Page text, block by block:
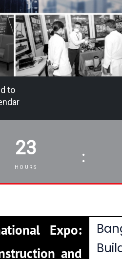
to
23
HOURS
:
Expo:
and